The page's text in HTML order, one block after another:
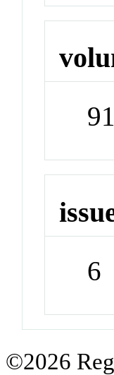
91
6
©2026